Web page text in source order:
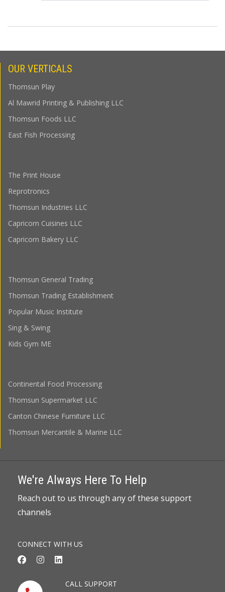
OUR VERTICALS
Thomsun Play
Al Mawrid Printing & Publishing LLC
Thomsun Foods LLC
East Fish Processing
The Print House
Reprotronics
Thomsun Industries LLC
Capricorn Cuisines LLC
Capricorn Bakery LLC
Thomsun General Trading
Thomsun Trading Establishment
Popular Music Institute
Sing & Swing
Kids Gym ME
Continental Food Processing
Thomsun Supermarket LLC
Canton Chinese Furniture LLC
Thomsun Mercantile & Marine LLC
We're Always Here To Help
Reach out to us through any of these support
channels
CONNECT WITH US
CALL SUPPORT